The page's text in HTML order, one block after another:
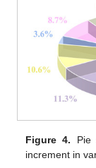
Figure 4. Pie
increment in